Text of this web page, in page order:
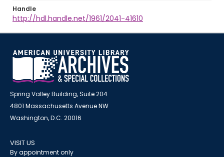
Handle
http://hdl.handle.net/1961/2041-41610
Spring Valley Building, Suite 204
4801 Massachusetts Avenue NW
Washington, D.C. 20016
VISIT US
By appointment only